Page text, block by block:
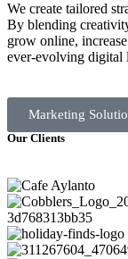
We create tailored
By blending
grow online,
ever-evolving digital
Marketing
Our Clients